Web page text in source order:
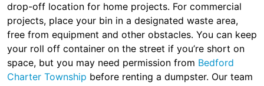
drop-off location for home projects. For commercial
projects, place your bin in a designated waste area,
free from equipment and other obstacles. You can keep
your roll off container on the street if you’re short on
space, but you may need permission from Bedford
Charter Township before renting a dumpster. Our team